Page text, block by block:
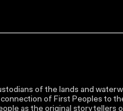
of the lands and
of First Peoples to
as the original